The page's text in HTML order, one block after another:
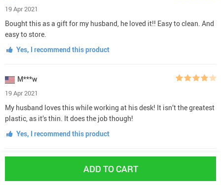
ADD TO CART
19 Apr 2021
Bought this as a gift for my husband, he loved it!! Easy to clean. And
easy to store.
Yes, I recommend this product
M***w
19 Apr 2021
My husband loves this while working at his desk! It isn’t the greatest
plastic, as it’s thin. It does the job though!
Yes, I recommend this product